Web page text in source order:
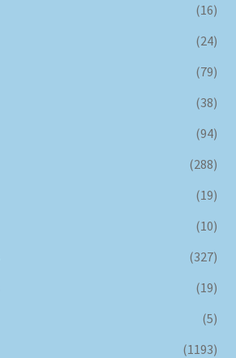
(16)
(24)
(79)
(38)
(94)
(288)
(19)
(10)
(327)
(19)
(5)
(1193)